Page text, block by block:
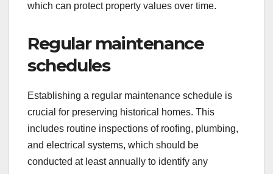
which can protect property values over time.
Regular maintenance
schedules
Establishing a regular maintenance schedule is
crucial for preserving historical homes. This
includes routine inspections of roofing, plumbing,
and electrical systems, which should be
conducted at least annually to identify any